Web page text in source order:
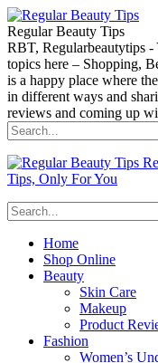
Regular Beauty Tips
RBT, Regularbeautytips
topics here – Shopping,
is a happy place where
in different ways and
reviews and coming up
Tips, Only For You
Home
Shop Online
Beauty
Skin Care
Makeup
Product
Fashion
Women’s